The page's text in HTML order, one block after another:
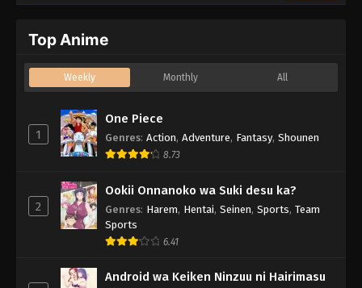
Top Anime
Weekly Monthly All
1
One Piece
Genres: Action, Adventure, Fantasy, Shounen
8.73
2
Ookii Onnanoko wa Suki desu ka?
Genres: Harem, Hentai, Seinen, Sports, Team
Sports
6.41
Android wa Keiken Ninzuu ni Hairimasu